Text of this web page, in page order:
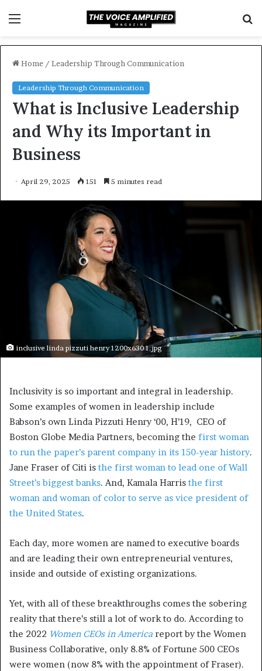
Home / Leadership Through Communication
Leadership Through Communication
What is Inclusive Leadership
and Why its Important in
Business
April 29, 2025 151 5 minutes read
inclusive linda pizzuti henry 1200x630 1.jpg
Inclusivity is so important and integral in leadership.
Some examples of women in leadership include
Babson’s own Linda Pizzuti Henry ‘00, H’19, CEO of
Boston Globe Media Partners, becoming the first woman
to run the paper’s parent company in its 150-year history.
Jane Fraser of Citi is the first woman to lead one of Wall
Street’s biggest banks. And, Kamala Harris the first
woman and woman of color to serve as vice president of
the United States.
Each day, more women are named to executive boards
and are leading their own entrepreneurial ventures,
inside and outside of existing organizations.
Yet, with all of these breakthroughs comes the sobering
reality that there’s still a lot of work to do. According to
the 2022 Women CEOs in America report by the Women
Business Collaborative, only 8.8% of Fortune 500 CEOs
were women (now 8% with the appointment of Fraser).